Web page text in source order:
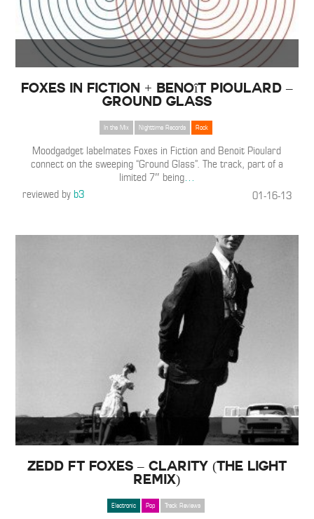
Foxes in Fiction + Benoît Pioulard –
Ground Glass
In the Mix Nighttime Records Rock
Moodgadget labelmates Foxes in Fiction and Benoit Pioulard
connect on the sweeping “Ground Glass”. The track, part of a
limited 7″ being…
reviewed byb3 01-16-13
Zedd ft Foxes – Clarity (The Light
Remix)
Electronic Pop Track Reviews